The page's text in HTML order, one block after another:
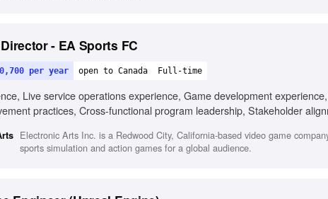
- EA Sports FC
per year open to Canada Full-time
Live service operations experience, Game development
practices, Cross-functional program leadership, Stakeholder
Electronic Arts Inc. is a Redwood City, California-based video game
sports simulation and action games for a global audience.